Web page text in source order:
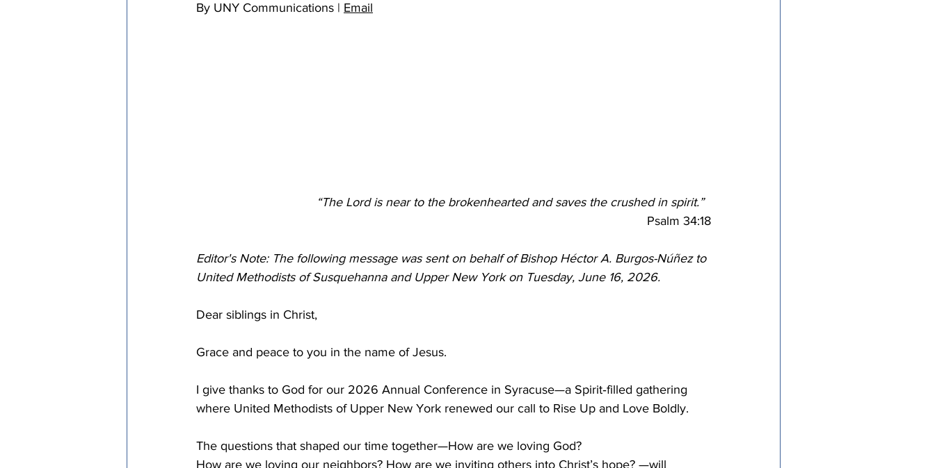
By UNY Communications | Email
“The Lord is near to the brokenhearted and saves the crushed in spirit.”
﻿Psalm 34:18
Editor's Note: The following message was sent on behalf of Bishop Héctor A. Burgos-Núñez to
United Methodists of Susquehanna and Upper New York on Tuesday, June 16, 2026.
Dear siblings in Christ,
Grace and peace to you in the name of Jesus.
I give thanks to God for our 2026 Annual Conference in Syracuse—a Spirit‑filled gathering
where United Methodists of Upper New York renewed our call to Rise Up and Love Boldly.
The questions that shaped our time together—How are we loving God?
How are we loving our neighbors? How are we inviting others into Christ’s hope? —will